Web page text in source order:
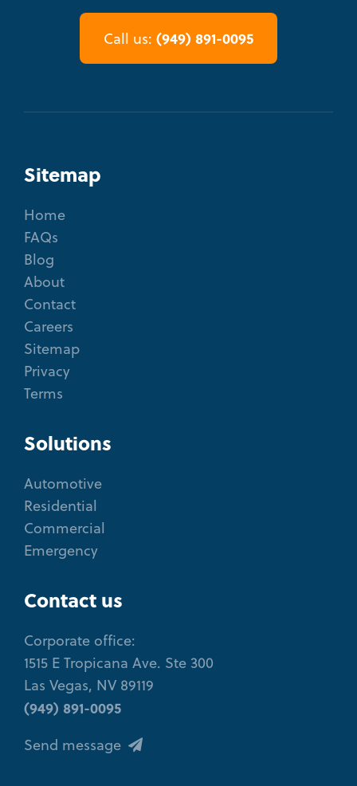
Call us: (949) 891-0095
Sitemap
Home
FAQs
Blog
About
Contact
Careers
Sitemap
Privacy
Terms
Solutions
Automotive
Residential
Commercial
Emergency
Contact us
Corporate office:
1515 E Tropicana Ave. Ste 300
Las Vegas, NV 89119
(949) 891-0095
Send message